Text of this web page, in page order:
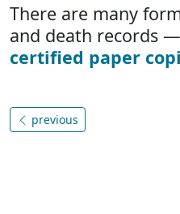
There are many
and death records
certified paper
previous